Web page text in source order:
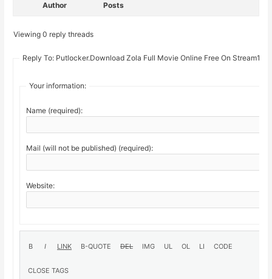
Author Posts
Viewing 0 reply threads
Reply To: Putlocker.Download Zola Full Movie Online Free On Stream19
Your information:
Name (required):
Mail (will not be published) (required):
Website: